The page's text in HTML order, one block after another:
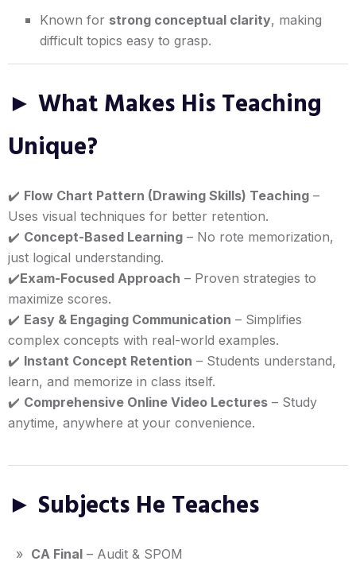
Known for strong conceptual clarity, making
difficult topics easy to grasp.
► What Makes His Teaching
Unique?
✔️ Flow Chart Pattern (Drawing Skills) Teaching –
Uses visual techniques for better retention.
✔️ Concept-Based Learning – No rote memorization,
just logical understanding.
✔️Exam-Focused Approach – Proven strategies to
maximize scores.
✔️ Easy & Engaging Communication – Simplifies
complex concepts with real-world examples.
✔️ Instant Concept Retention – Students understand,
learn, and memorize in class itself.
✔️ Comprehensive Online Video Lectures – Study
anytime, anywhere at your convenience.
► Subjects He Teaches
» CA Final – Audit & SPOM